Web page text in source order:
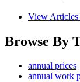
View
Browse By
annual prices
annual work